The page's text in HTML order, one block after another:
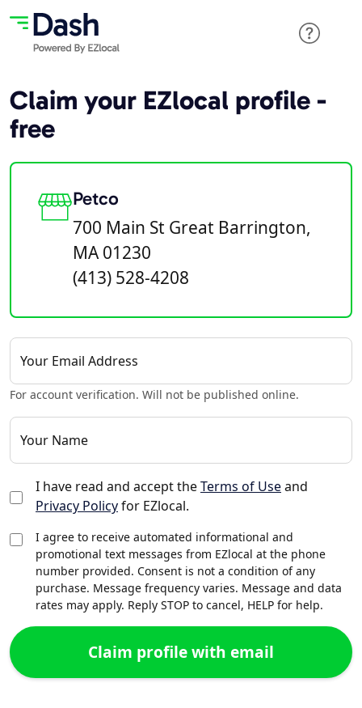
Claim your EZlocal profile -
free
Petco
700 Main St Great Barrington,
MA 01230
(413) 528-4208
Your Email Address
For account verification. Will not be published online.
Your Name
I have read and accept theTerms of Useand
Privacy Policyfor EZlocal.
I agree to receive automated informational and
promotional text messages from EZlocal at the phone
number provided. Consent is not a condition of any
purchase. Message frequency varies. Message and data
rates may apply. Reply STOP to cancel, HELP for help.